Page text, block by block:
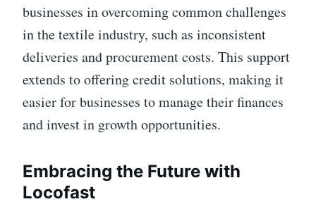
businesses in overcoming common challenges
in the textile industry, such as inconsistent
deliveries and procurement costs. This support
extends to offering credit solutions, making it
easier for businesses to manage their finances
and invest in growth opportunities.
Embracing the Future with
Locofast